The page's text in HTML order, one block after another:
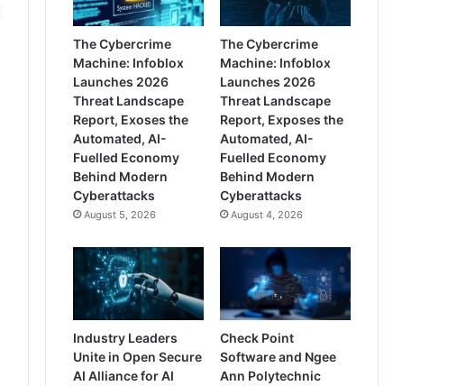
The Cybercrime
Machine: Infoblox
Launches 2026
Threat Landscape
Report, Exoses the
Automated, AI-
Fuelled Economy
Behind Modern
Cyberattacks
August 5, 2026
The Cybercrime
Machine: Infoblox
Launches 2026
Threat Landscape
Report, Exposes the
Automated, AI-
Fuelled Economy
Behind Modern
Cyberattacks
August 4, 2026
Industry Leaders
Unite in Open Secure
AI Alliance for AI
Check Point
Software and Ngee
Ann Polytechnic